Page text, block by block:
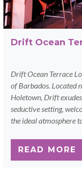
Drift Ocean
Drift Ocean Terrace
of Barbados. Located
Holetown, Drift
seductive setting,
the ideal atmosphere
READ MORE